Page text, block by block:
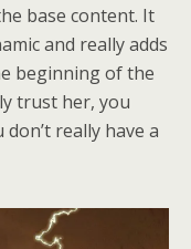
base content. It
and really adds
beginning of the
trust her, you
really have a